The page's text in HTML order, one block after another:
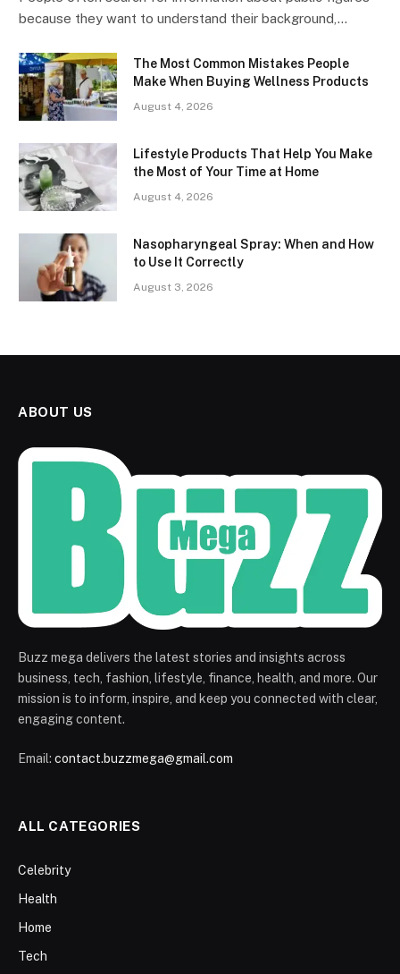
because they want to understand their background,…
The Most Common Mistakes People
Make When Buying Wellness Products
August 4, 2026
Lifestyle Products That Help You Make
the Most of Your Time at Home
August 4, 2026
Nasopharyngeal Spray: When and How
to Use It Correctly
August 3, 2026
ABOUT US
Buzz mega delivers the latest stories and insights across
business, tech, fashion, lifestyle, finance, health, and more. Our
mission is to inform, inspire, and keep you connected with clear,
engaging content.
Email: contact.buzzmega@gmail.com
ALL CATEGORIES
Celebrity
Health
Home
Tech